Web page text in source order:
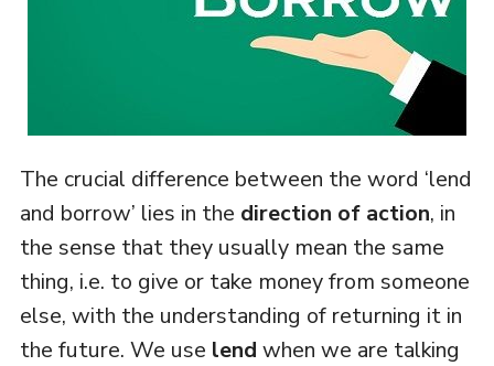
The crucial difference between the word ‘lend
and borrow’ lies in the direction of action, in
the sense that they usually mean the same
thing, i.e. to give or take money from someone
else, with the understanding of returning it in
the future. We use lend when we are talking